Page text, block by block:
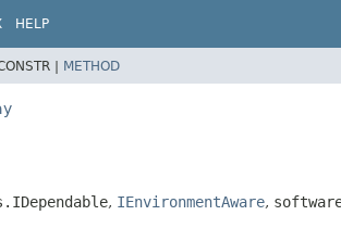
HELP
| METHOD
, IEnvironmentAware,